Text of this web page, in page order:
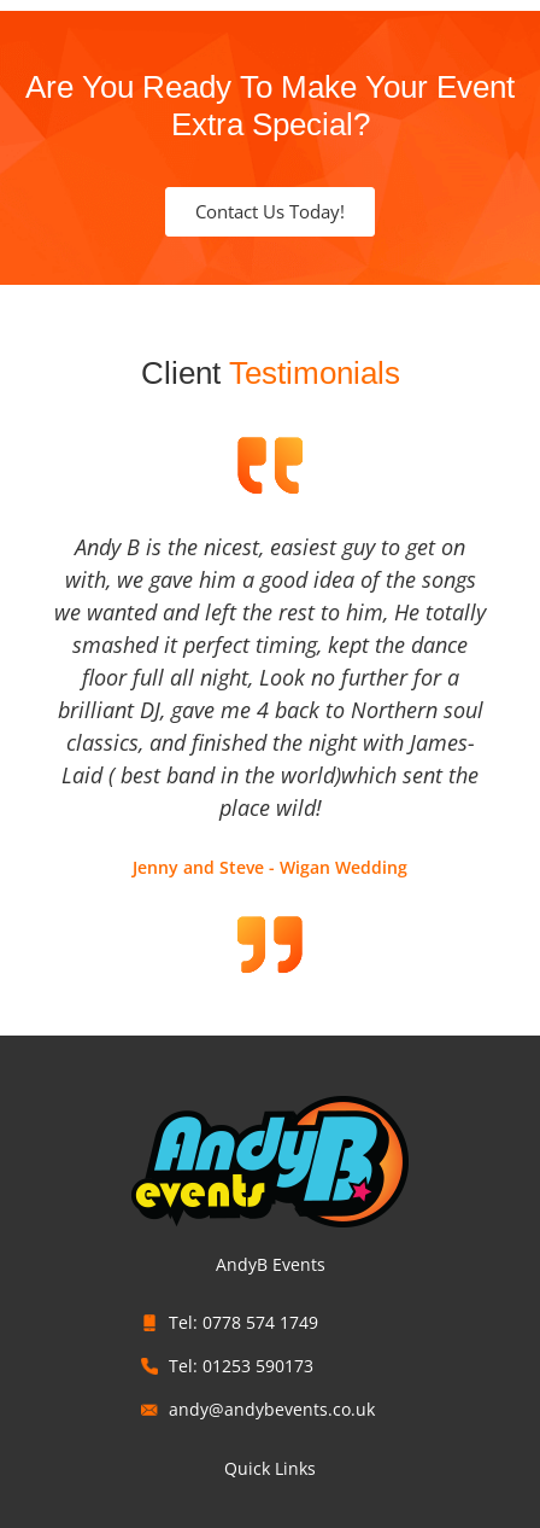
Are You Ready To Make Your Event
Extra Special?
Contact Us Today!
Client Testimonials
Andy B is the nicest, easiest guy to get on
with, we gave him a good idea of the songs
we wanted and left the rest to him, He totally
smashed it perfect timing, kept the dance
floor full all night, Look no further for a
brilliant DJ, gave me 4 back to Northern soul
classics, and finished the night with James-
Laid ( best band in the world)which sent the
place wild!
Jenny and Steve - Wigan Wedding
AndyB Events
Tel: 0778 574 1749
Tel: 01253 590173
andy@andybevents.co.uk
Quick Links